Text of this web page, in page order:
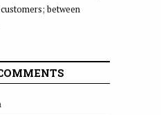
between